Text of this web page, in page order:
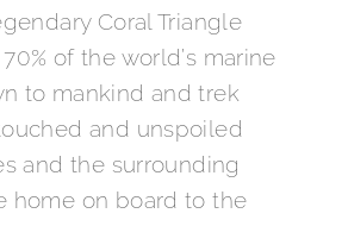
Coral Triangle
of the world’s marine
to mankind and trek
and unspoiled
and the surrounding
home on board to the